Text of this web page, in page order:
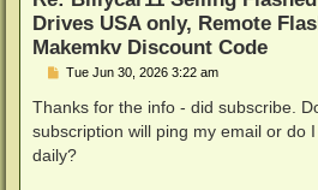
Drives USA only, Remote
Makemkv Discount Code
P
s
Tue Jun 30, 2026 3:22 am
Thanks for the info - did subscribe.
subscription will ping my email or do
daily?